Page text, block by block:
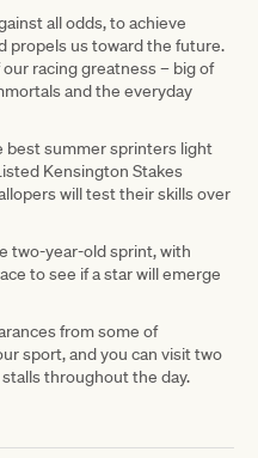
all odds, to achieve
propels us toward the future.
racing greatness – big of
and the everyday
best summer sprinters light
Kensington Stakes
will test their skills over
two-year-old sprint, with
to see if a star will emerge
from some of
sport, and you can visit two
throughout the day.